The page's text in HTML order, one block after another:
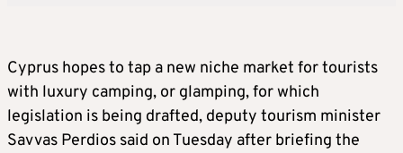
Cyprus hopes to tap a new niche market for tourists
with luxury camping, or glamping, for which
legislation is being drafted, deputy tourism minister
Savvas Perdios said on Tuesday after briefing the